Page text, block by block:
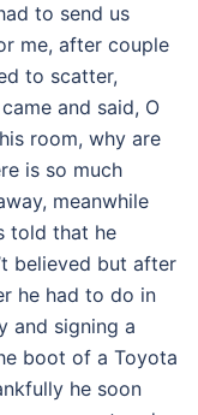
to send us
me, after couple
to scatter,
and said, O
room, why are
is so much
meanwhile
told that he
believed but after
he had to do in
and signing a
boot of a Toyota
he soon